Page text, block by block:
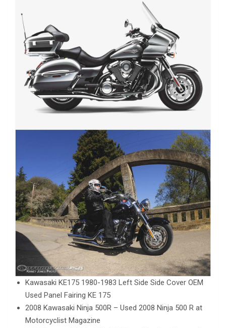
Kawasaki KE175 1980-1983 Left Side Side Cover OEM
Used Panel Fairing KE 175
2008 Kawasaki Ninja 500R – Used 2008 Ninja 500 R at
Motorcyclist Magazine